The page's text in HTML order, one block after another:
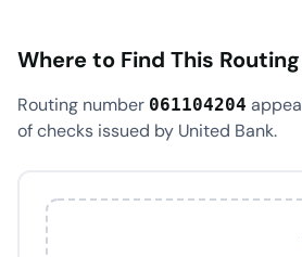
Where to Find This
Routing number 061104204
of checks issued by United Bank.